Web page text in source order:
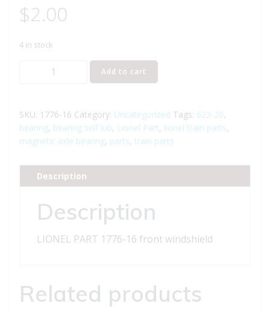
$2.00
4 in stock
LIONEL
16
front
windshield
Add to cart
SKU: 1776-16 Category: Uncategorized Tags: 623-20,
bearing, bearing self lub, Lionel Part, lionel train parts,
magnetic axle bearing, parts, train parts
Description
Description
LIONEL PART 1776-16 front windshield
Related products